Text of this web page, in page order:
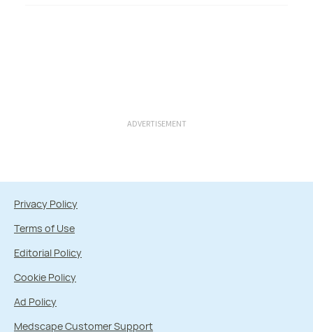
ADVERTISEMENT
Privacy Policy
Terms of Use
Editorial Policy
Cookie Policy
Ad Policy
Medscape Customer Support